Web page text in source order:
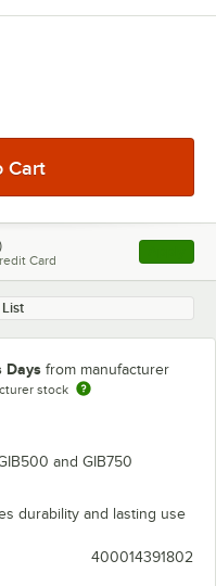
Card , opens
Days from manufacturer
stock
and GIB750
durability and lasting use
400014391802